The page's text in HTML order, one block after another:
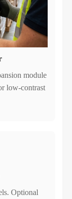
module
low‑contrast
Optional